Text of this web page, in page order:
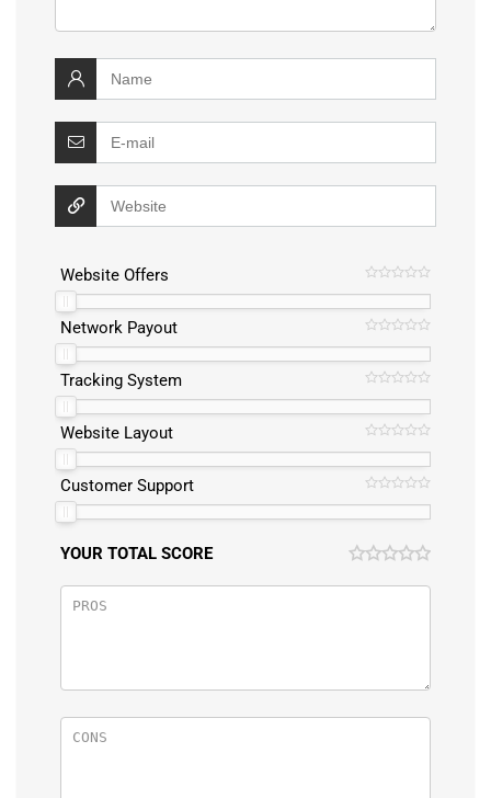
Website Offers
Network Payout
Tracking System
Website Layout
Customer Support
YOUR TOTAL SCORE